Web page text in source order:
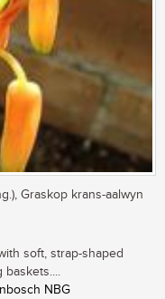
Graskop krans-aalwyn
soft, strap-shaped
baskets....
NBG